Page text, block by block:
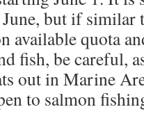
but if similar
available quota
fish, be careful,
out in Marine
to salmon